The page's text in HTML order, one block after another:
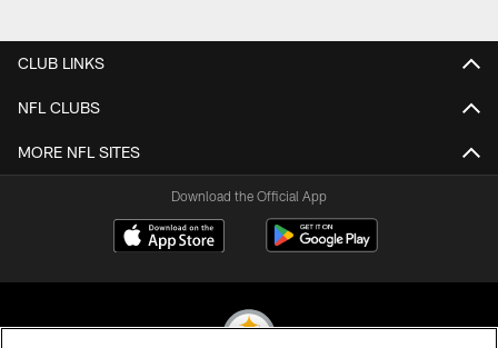
CLUB LINKS
NFL CLUBS
MORE NFL SITES
Download the Official App